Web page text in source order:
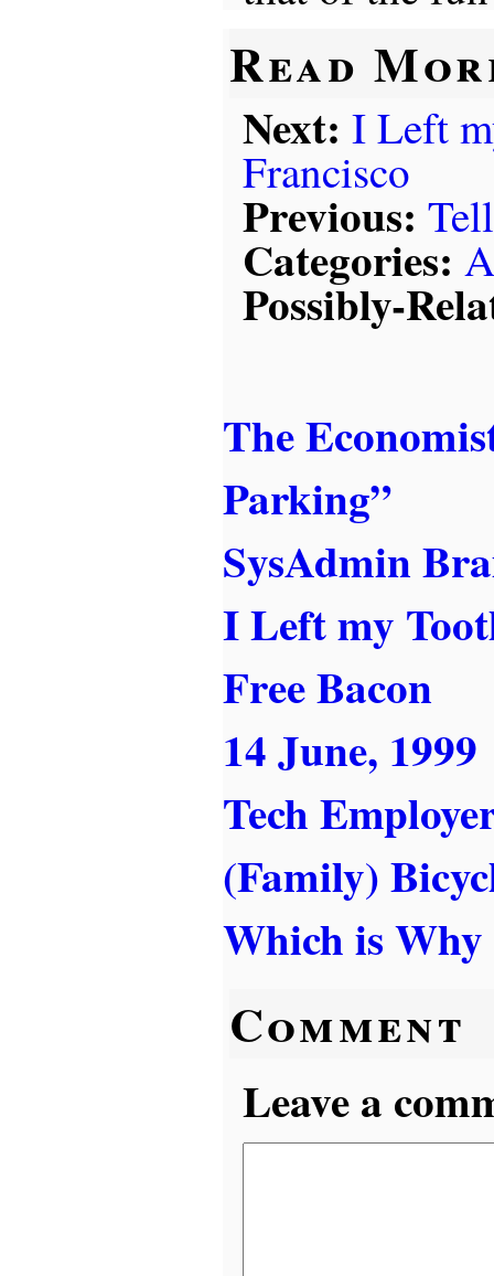
Read
Next: I Left
Francisco
Previous:
Categories:
Possibly-
The
Parking”
SysAdmin
I Left my
Free Bacon
14 June, 1999
Tech
(Family)
Which is
Comment
Leave a